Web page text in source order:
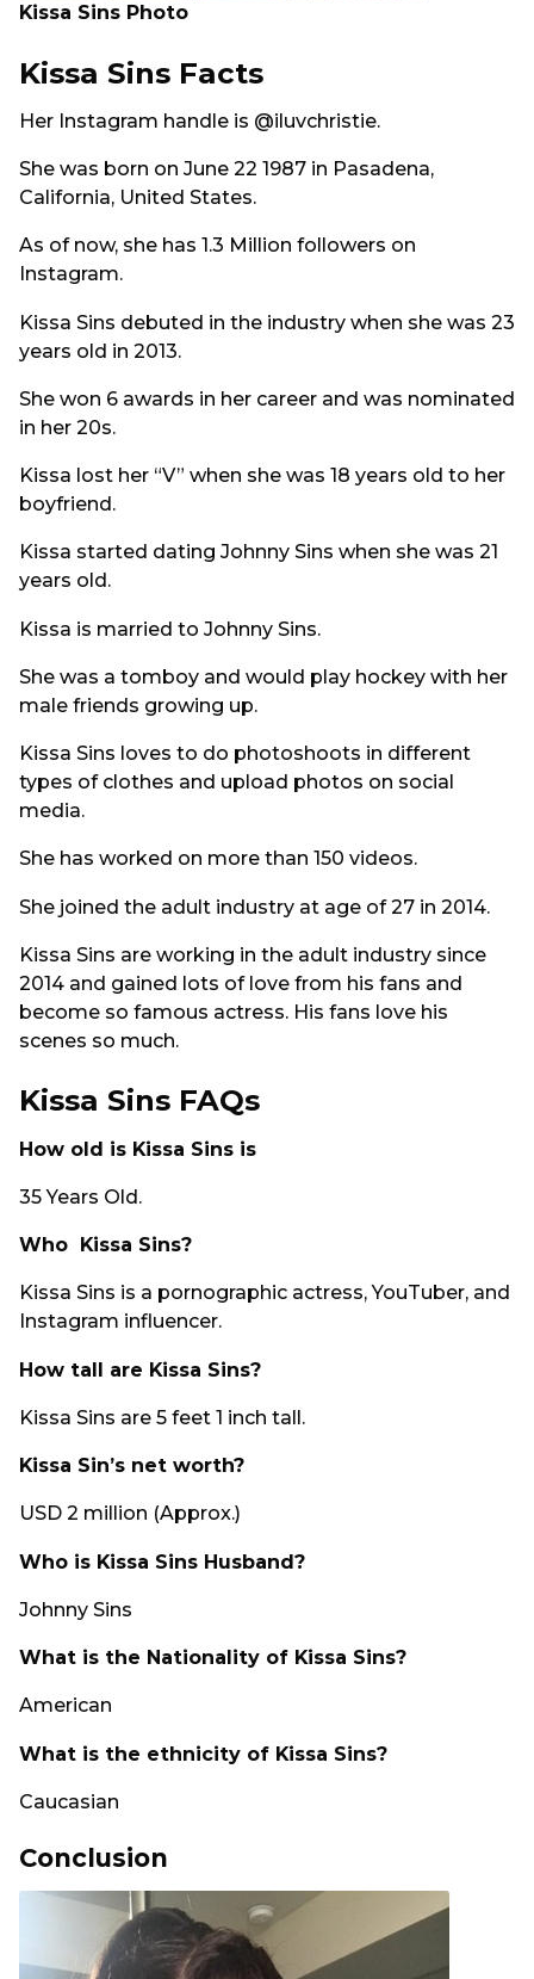
Kissa Sins Photo
Kissa Sins Facts
Her Instagram handle is @iluvchristie.
She was born on June 22 1987 in Pasadena,
California, United States.
As of now, she has 1.3 Million followers on
Instagram.
Kissa Sins debuted in the industry when she was 23
years old in 2013.
She won 6 awards in her career and was nominated
in her 20s.
Kissa lost her “V” when she was 18 years old to her
boyfriend.
Kissa started dating Johnny Sins when she was 21
years old.
Kissa is married to Johnny Sins.
She was a tomboy and would play hockey with her
male friends growing up.
Kissa Sins loves to do photoshoots in different
types of clothes and upload photos on social
media.
She has worked on more than 150 videos.
She joined the adult industry at age of 27 in 2014.
Kissa Sins are working in the adult industry since
2014 and gained lots of love from his fans and
become so famous actress. His fans love his
scenes so much.
Kissa Sins FAQs
How old is Kissa Sins is
35 Years Old.
Who Kissa Sins?
Kissa Sins is a pornographic actress, YouTuber, and
Instagram influencer.
How tall are Kissa Sins?
Kissa Sins are 5 feet 1 inch tall.
Kissa Sin’s net worth?
USD 2 million (Approx.)
Who is Kissa Sins Husband?
Johnny Sins
What is the Nationality of Kissa Sins?
American
What is the ethnicity of Kissa Sins?
Caucasian
Conclusion